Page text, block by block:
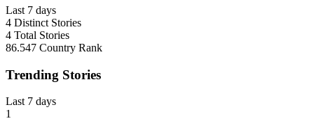
Last 7 days
4 Distinct Stories
4 Total Stories
86.547 Country Rank
Trending Stories
Last 7 days
1